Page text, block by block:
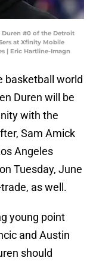
Duren #0 of the Detroit
at Xfinity Mobile
| Eric Hartline-Imagn
basketball world
Duren will be
with the
Sam Amick
Angeles
Tuesday, June
as well.
young point
and Austin
should